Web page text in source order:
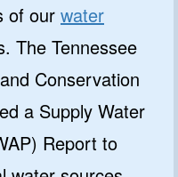
of our water
The Tennessee
Conservation
a Supply Water
Report to